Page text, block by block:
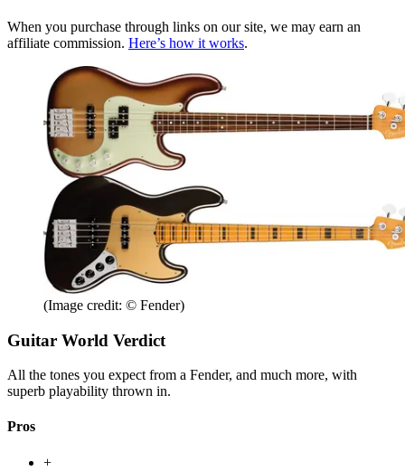
When you purchase through links on our site, we may earn an
affiliate commission. Here’s how it works.
(Image credit: © Fender)
Guitar World Verdict
All the tones you expect from a Fender, and much more, with
superb playability thrown in.
Pros
+